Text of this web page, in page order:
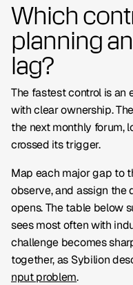
Which
planning
lag?
The fastest control is an
with clear ownership.
the next monthly forum,
crossed its trigger.
Map each major gap to
observe, and assign the
opens. The table below
sees most often with
challenge becomes
together, as Sybilion
nput problem.